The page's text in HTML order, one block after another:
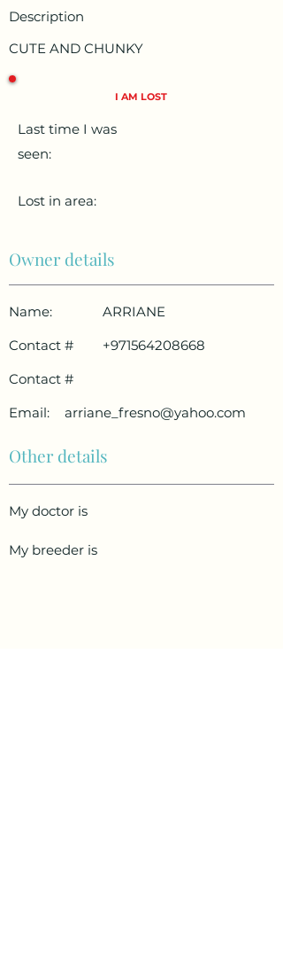
Description
CUTE AND CHUNKY
I AM LOST
Last time I was
seen:
Lost in area:
Owner details
Name:
ARRIANE
Contact #
+971564208668
Contact #
Email:
arriane_fresno@yahoo.com
Other details
My doctor is
My breeder is